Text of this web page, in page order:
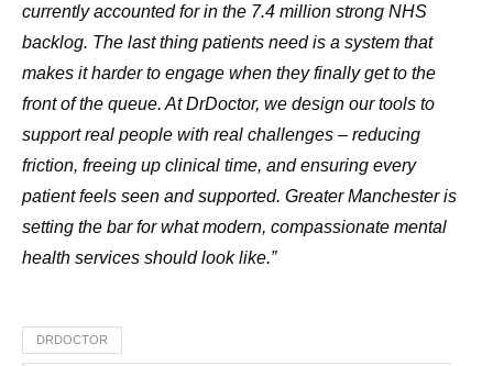
currently accounted for in the 7.4 million strong NHS
backlog. The last thing patients need is a system that
makes it harder to engage when they finally get to the
front of the queue. At DrDoctor, we design our tools to
support real people with real challenges – reducing
friction, freeing up clinical time, and ensuring every
patient feels seen and supported. Greater Manchester is
setting the bar for what modern, compassionate mental
health services should look like.”
DRDOCTOR